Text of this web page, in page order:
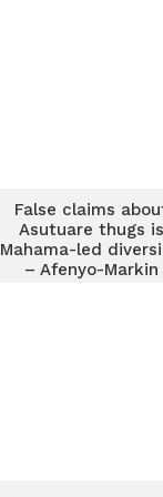
False claims
Asutuare thugs is
Mahama-led
– Afenyo-Markin